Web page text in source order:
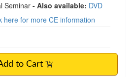
Seminar - Also available: DVD
here for more CE information
to Cart